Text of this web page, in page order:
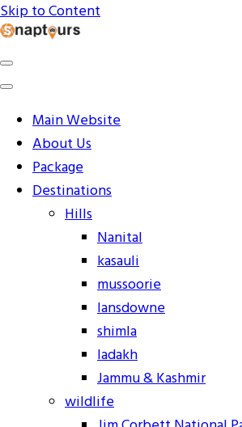
Skip to Content
Snaptours Official Blog
Main Website
About Us
Package
Destinations
Hills
Nanital
kasauli
mussoorie
lansdowne
shimla
ladakh
Jammu & Kashmir
wildlife